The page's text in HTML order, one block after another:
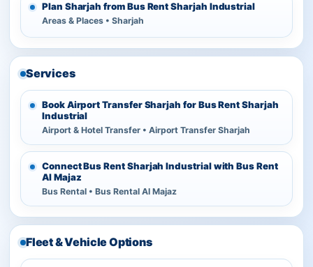
Plan Sharjah from Bus Rent Sharjah Industrial
Areas & Places • Sharjah
Services
Book Airport Transfer Sharjah for Bus Rent Sharjah
Industrial
Airport & Hotel Transfer • Airport Transfer Sharjah
Connect Bus Rent Sharjah Industrial with Bus Rent
Al Majaz
Bus Rental • Bus Rental Al Majaz
Fleet & Vehicle Options